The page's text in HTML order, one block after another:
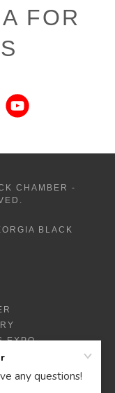
FOR
CHAMBER -
BLACK
EXPO